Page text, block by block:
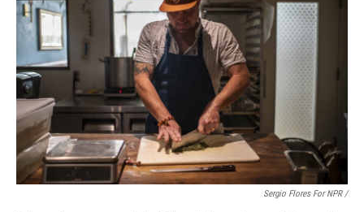
Sergio Flores For NPR /